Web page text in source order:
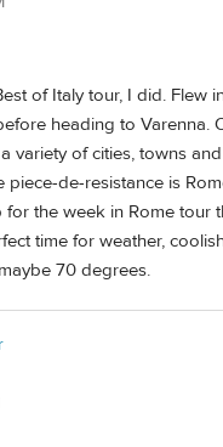
of Italy tour, I did. Flew
heading to Varenna.
variety of cities, towns
piece-de-resistance is
for the week in Rome tour
time for weather,
70 degrees.